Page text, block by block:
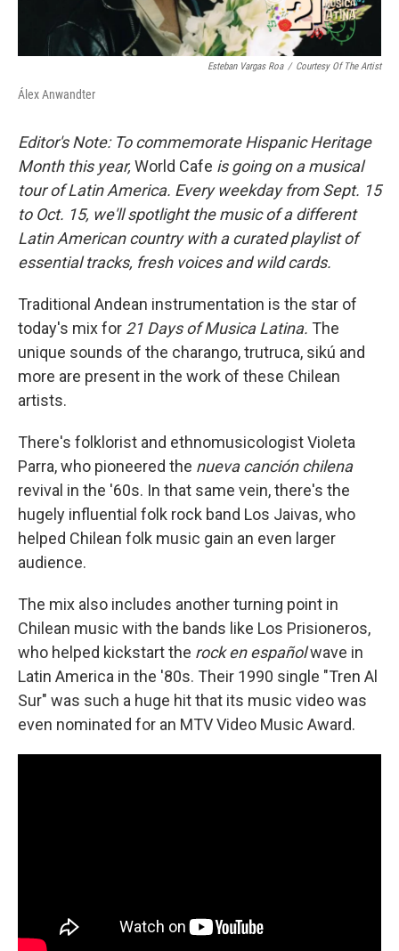
Esteban Vargas Roa / Courtesy Of The Artist
Álex Anwandter
Editor's Note: To commemorate Hispanic Heritage
Month this year, World Cafe is going on a musical
tour of Latin America. Every weekday from Sept. 15
to Oct. 15, we'll spotlight the music of a different
Latin American country with a curated playlist of
essential tracks, fresh voices and wild cards.
Traditional Andean instrumentation is the star of
today's mix for 21 Days of Musica Latina. The
unique sounds of the charango, trutruca, sikú and
more are present in the work of these Chilean
artists.
There's folklorist and ethnomusicologist Violeta
Parra, who pioneered the nueva canción chilena
revival in the '60s. In that same vein, there's the
hugely influential folk rock band Los Jaivas, who
helped Chilean folk music gain an even larger
audience.
The mix also includes another turning point in
Chilean music with the bands like Los Prisioneros,
who helped kickstart the rock en españolwave in
Latin America in the '80s. Their 1990 single "Tren Al
Sur" was such a huge hit that its music video was
even nominated for an MTV Video Music Award.